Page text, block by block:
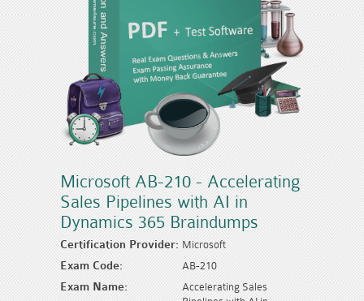
Microsoft AB-210 - Accelerating
Sales Pipelines with AI in
Dynamics 365 Braindumps
Certification Provider: Microsoft
Exam Code: AB-210
Exam Name:
Accelerating Sales